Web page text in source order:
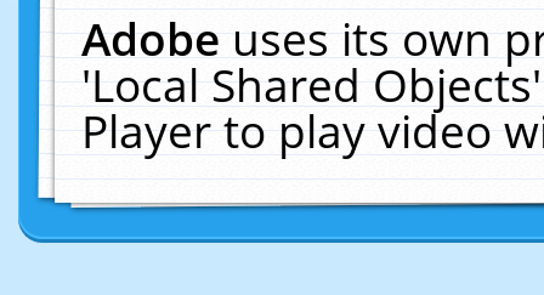
Adobeuses its own
'Local Shared
Player to play video